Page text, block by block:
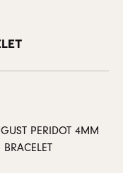
PERIDOT 4MM